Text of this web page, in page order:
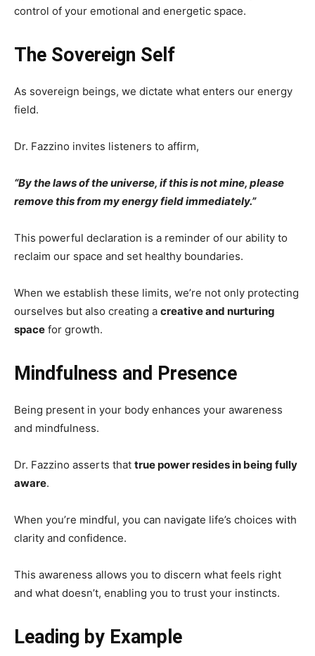
control of your emotional and energetic space.
The Sovereign Self
As sovereign beings, we dictate what enters our energy
field.
Dr. Fazzino invites listeners to affirm,
“By the laws of the universe, if this is not mine, please
remove this from my energy field immediately.”
This powerful declaration is a reminder of our ability to
reclaim our space and set healthy boundaries.
When we establish these limits, we’re not only protecting
ourselves but also creating a creative and nurturing
space for growth.
Mindfulness and Presence
Being present in your body enhances your awareness
and mindfulness.
Dr. Fazzino asserts that true power resides in being fully
aware.
When you’re mindful, you can navigate life’s choices with
clarity and confidence.
This awareness allows you to discern what feels right
and what doesn’t, enabling you to trust your instincts.
Leading by Example